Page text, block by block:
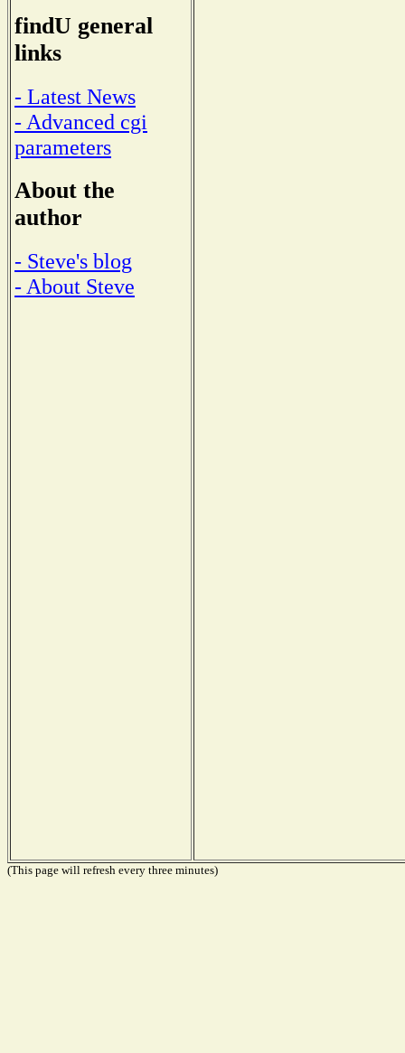
findU general
links
- Latest News
- Advanced cgi
parameters
About the
author
- Steve's blog
- About Steve
(This page will refresh every three minutes)